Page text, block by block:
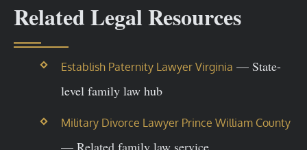
Related Legal Resources
Establish Paternity Lawyer Virginia — State-
level family law hub
Military Divorce Lawyer Prince William County